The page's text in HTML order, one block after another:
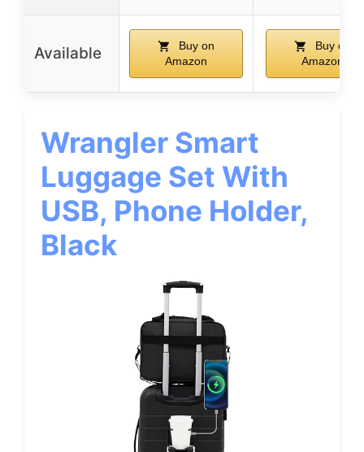
Available
Buy on
Amazon
Buy on
Amazon
Wrangler Smart
Luggage Set With
USB, Phone Holder,
Black